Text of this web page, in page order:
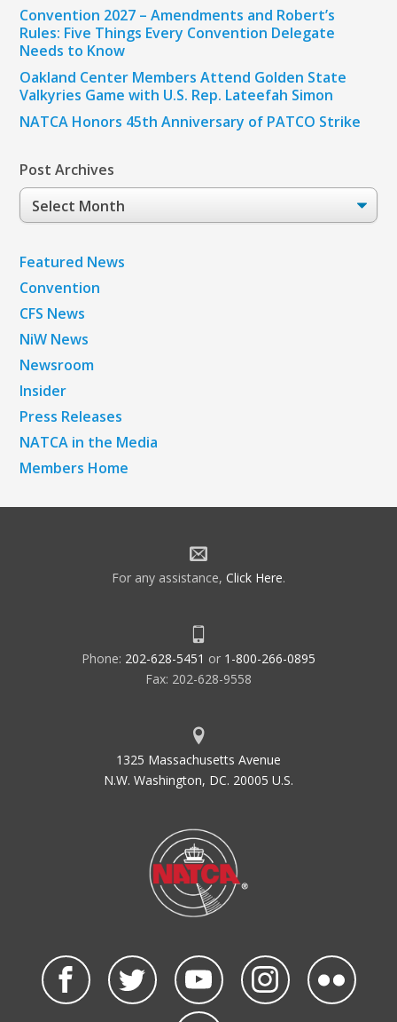
Convention 2027 – Amendments and Robert’s
Rules: Five Things Every Convention Delegate
Needs to Know
Oakland Center Members Attend Golden State
Valkyries Game with U.S. Rep. Lateefah Simon
NATCA Honors 45th Anniversary of PATCO Strike
Post Archives
Post
Archives
Featured News
Convention
CFS News
NiW News
Newsroom
Insider
Press Releases
NATCA in the Media
Members Home
For any assistance, Click Here.
Phone: 202-628-5451 or 1-800-266-0895
Fax: 202-628-9558
1325 Massachusetts Avenue
N.W. Washington, DC. 20005 U.S.